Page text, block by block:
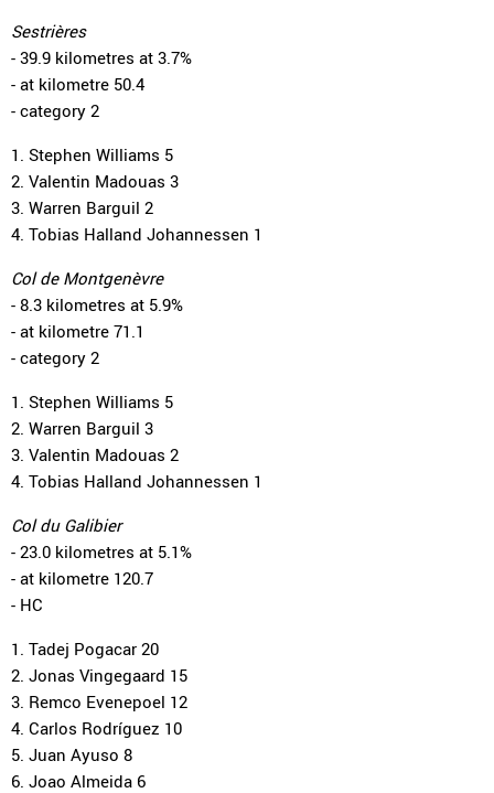
Sestrières
- 39.9 kilometres at 3.7%
- at kilometre 50.4
- category 2
1. Stephen Williams 5
2. Valentin Madouas 3
3. Warren Barguil 2
4. Tobias Halland Johannessen 1
Col de Montgenèvre
- 8.3 kilometres at 5.9%
- at kilometre 71.1
- category 2
1. Stephen Williams 5
2. Warren Barguil 3
3. Valentin Madouas 2
4. Tobias Halland Johannessen 1
Col du Galibier
- 23.0 kilometres at 5.1%
- at kilometre 120.7
- HC
1. Tadej Pogacar 20
2. Jonas Vingegaard 15
3. Remco Evenepoel 12
4. Carlos Rodríguez 10
5. Juan Ayuso 8
6. Joao Almeida 6